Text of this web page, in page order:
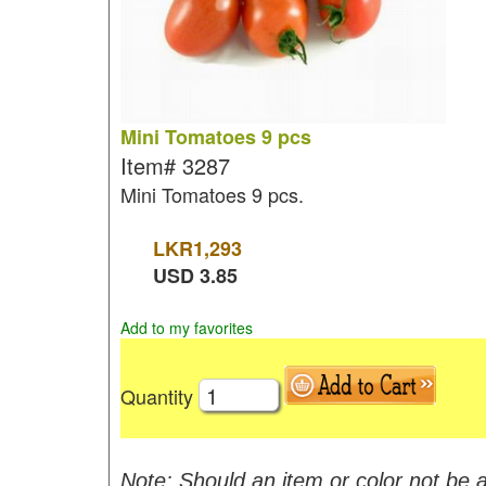
Mini Tomatoes 9 pcs
Item# 3287
Mini Tomatoes 9 pcs.
LKR1,293
USD3.85
Add to my favorites
Quantity
Note: Should an item or color not be